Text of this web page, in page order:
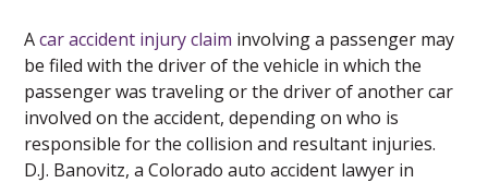
Acar accident injury claim involving a passenger may
be filed with the driver of the vehicle in which the
passenger was traveling or the driver of another car
involved on the accident, depending on who is
responsible for the collision and resultant injuries.
D.J. Banovitz, a Colorado auto accident lawyer in